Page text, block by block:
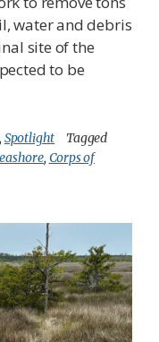
water and debris
site of the
to be
, Spotlight
Tagged
, Corps of